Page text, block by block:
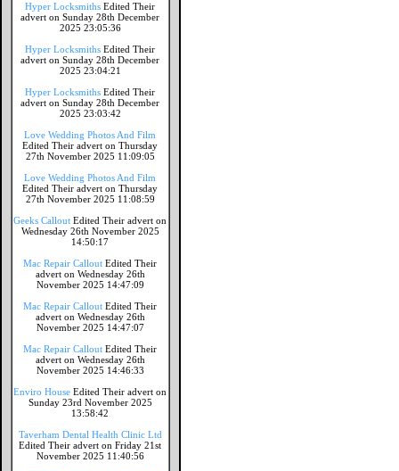
Hyper Locksmiths Edited Their
advert on Sunday 28th December
2025 23:05:36
Hyper Locksmiths Edited Their
advert on Sunday 28th December
2025 23:04:21
Hyper Locksmiths Edited Their
advert on Sunday 28th December
2025 23:03:42
Love Wedding Photos And Film
Edited Their advert on Thursday
27th November 2025 11:09:05
Love Wedding Photos And Film
Edited Their advert on Thursday
27th November 2025 11:08:59
Geeks Callout Edited Their advert on
Wednesday 26th November 2025
14:50:17
Mac Repair Callout Edited Their
advert on Wednesday 26th
November 2025 14:47:09
Mac Repair Callout Edited Their
advert on Wednesday 26th
November 2025 14:47:07
Mac Repair Callout Edited Their
advert on Wednesday 26th
November 2025 14:46:33
Enviro House Edited Their advert on
Sunday 23rd November 2025
13:58:42
Taverham Dental Health Clinic Ltd
Edited Their advert on Friday 21st
November 2025 11:40:56